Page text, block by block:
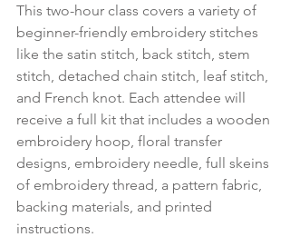
This two-hour class covers a variety of
beginner-friendly embroidery stitches
like the satin stitch, back stitch, stem
stitch, detached chain stitch, leaf stitch,
and French knot. Each attendee will
receive a full kit that includes a wooden
embroidery hoop, floral transfer
designs, embroidery needle, full skeins
of embroidery thread, a pattern fabric,
backing materials, and printed
instructions.